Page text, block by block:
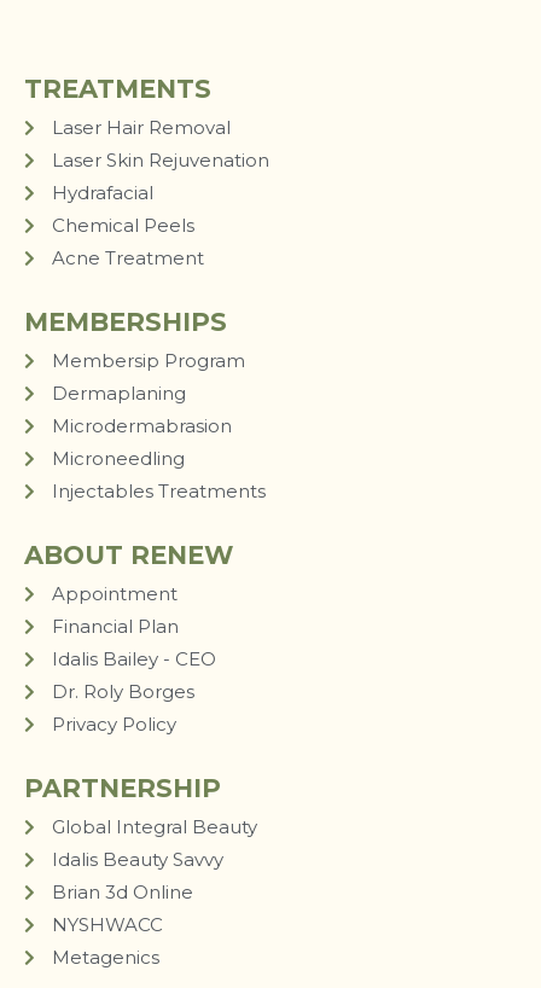
TREATMENTS
Laser Hair Removal
Laser Skin Rejuvenation
Hydrafacial
Chemical Peels
Acne Treatment
MEMBERSHIPS
Membersip Program
Dermaplaning
Microdermabrasion
Microneedling
Injectables Treatments
ABOUT RENEW
Appointment
Financial Plan
Idalis Bailey - CEO
Dr. Roly Borges
Privacy Policy
PARTNERSHIP
Global Integral Beauty
Idalis Beauty Savvy
Brian 3d Online
NYSHWACC
Metagenics